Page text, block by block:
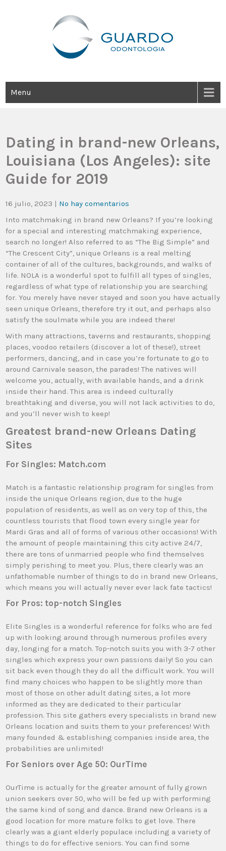
Menu
Dating in brand-new Orleans,
Louisiana (Los Angeles): site
Guide for 2019
16 julio, 2023 | No hay comentarios
Into matchmaking in brand new Orleans? If you’re looking
for a special and interesting matchmaking experience,
search no longer! Also referred to as “The Big Simple” and
“The Crescent City”, unique Orleans is a real melting
container of all of the cultures, backgrounds, and walks of
life. NOLA is a wonderful spot to fulfill all types of singles,
regardless of what type of relationship you are searching
for. You merely have never stayed and soon you have actually
seen unique Orleans, therefore try it out, and perhaps also
satisfy the soulmate while you are indeed there!
With many attractions, taverns and restaurants, shopping
places, voodoo retailers (discover a lot of these!), street
performers, dancing, and in case you’re fortunate to go to
around Carnivale season, the parades! The natives will
welcome you, actually, with available hands, and a drink
inside their hand. This area is indeed culturally
breathtaking and diverse, you will not lack activities to do,
and you’ll never wish to keep!
Greatest brand-new Orleans Dating
Sites
For Singles: Match.com
Match is a fantastic relationship program for singles from
inside the unique Orleans region, due to the huge
population of residents, as well as on very top of this, the
countless tourists that flood town every single year for
Mardi Gras and all of forms of various other occasions! With
the amount of people maintaining this city active 24/7,
there are tons of unmarried people who find themselves
simply perishing to meet you. Plus, there clearly was an
unfathomable number of things to do in brand new Orleans,
which means you will actually never ever lack fate tactics!
For Pros: top-notch Singles
Elite Singles is a wonderful reference for folks who are fed
up with looking around through numerous profiles every
day, longing for a match. Top-notch suits you with 3-7 other
singles which express your own passions daily! So you can
sit back even though they do all the difficult work. You will
find many choices who happen to be slightly more than
most of those on other adult dating sites, a lot more
informed as they are dedicated to their particular
profession. This site gathers every specialists in brand new
Orleans location and suits them to your preferences! With
many founded & establishing companies inside area, the
probabilities are unlimited!
For Seniors over Age 50: OurTime
OurTime is actually for the greater amount of fully grown
union seekers over 50, who will be fed up with performing
the same kind of song and dance. Brand new Orleans is a
good location for more mature folks to get love. There
clearly was a giant elderly populace including a variety of
things to do for effective seniors. You can find some